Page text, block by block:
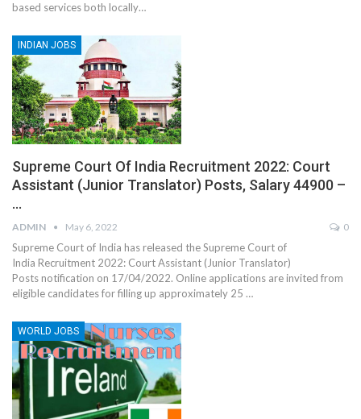
based services both locally…
INDIAN JOBS
Supreme Court Of India Recruitment 2022: Court
Assistant (Junior Translator) Posts, Salary 44900 –
…
ADMIN May 6, 2022 0
Supreme Court of India has released the Supreme Court of
India Recruitment 2022: Court Assistant (Junior Translator)
Posts notification on 17/04/2022. Online applications are invited from
eligible candidates for filling up approximately 25 …
WORLD JOBS